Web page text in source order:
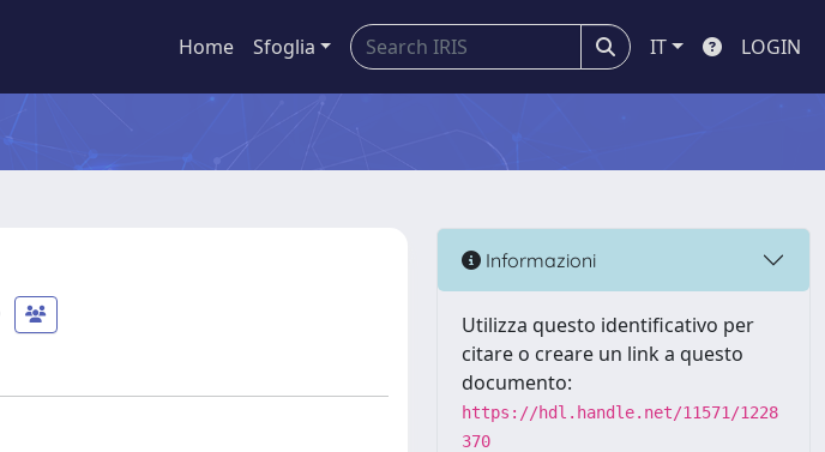
Home Sfoglia IT LOGIN
Informazioni
Utilizza questo identificativo per
citare o creare un link a questo
documento:
https://hdl.handle.net/11571/1228
370